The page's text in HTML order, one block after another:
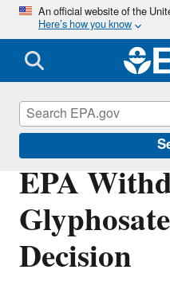
An official website of the
Here’s how you know
EPA
Decision
Pesticides